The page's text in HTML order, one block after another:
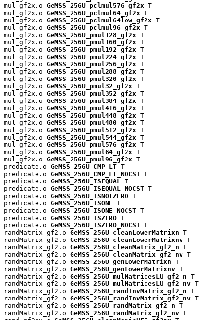
mul_gf2x.o GeMSS_256U_pclmul576_gf2x T
mul_gf2x.o GeMSS_256U_pclmul64_gf2x T
mul_gf2x.o GeMSS_256U_pclmul64low_gf2x T
mul_gf2x.o GeMSS_256U_pclmul96_gf2x T
mul_gf2x.o GeMSS_256U_pmul128_gf2x T
mul_gf2x.o GeMSS_256U_pmul160_gf2x T
mul_gf2x.o GeMSS_256U_pmul192_gf2x T
mul_gf2x.o GeMSS_256U_pmul224_gf2x T
mul_gf2x.o GeMSS_256U_pmul256_gf2x T
mul_gf2x.o GeMSS_256U_pmul288_gf2x T
mul_gf2x.o GeMSS_256U_pmul320_gf2x T
mul_gf2x.o GeMSS_256U_pmul32_gf2x T
mul_gf2x.o GeMSS_256U_pmul352_gf2x T
mul_gf2x.o GeMSS_256U_pmul384_gf2x T
mul_gf2x.o GeMSS_256U_pmul416_gf2x T
mul_gf2x.o GeMSS_256U_pmul448_gf2x T
mul_gf2x.o GeMSS_256U_pmul480_gf2x T
mul_gf2x.o GeMSS_256U_pmul512_gf2x T
mul_gf2x.o GeMSS_256U_pmul544_gf2x T
mul_gf2x.o GeMSS_256U_pmul576_gf2x T
mul_gf2x.o GeMSS_256U_pmul64_gf2x T
mul_gf2x.o GeMSS_256U_pmul96_gf2x T
predicate.o GeMSS_256U_CMP_LT T
predicate.o GeMSS_256U_CMP_LT_NOCST T
predicate.o GeMSS_256U_ISEQUAL
T
predicate.o GeMSS_256U_ISEQUAL_NOCST T
predicate.o GeMSS_256U_ISNOTZERO T
predicate.o GeMSS_256U_ISONE T
predicate.o GeMSS_256U_ISONE_NOCST T
predicate.o GeMSS_256U_ISZERO T
predicate.o GeMSS_256U_ISZERO_NOCST T
randMatrix_gf2.o GeMSS_256U_cleanLowerMatrixn T
randMatrix_gf2.o GeMSS_256U_cleanLowerMatrixnv T
randMatrix_gf2.o GeMSS_256U_cleanMatrix_gf2_n T
randMatrix_gf2.o GeMSS_256U_cleanMatrix_gf2_nv T
randMatrix_gf2.o GeMSS_256U_genLowerMatrixn T
randMatrix_gf2.o GeMSS_256U_genLowerMatrixnv T
randMatrix_gf2.o GeMSS_256U_mulMatricesLU_gf2_n T
randMatrix_gf2.o GeMSS_256U_mulMatricesLU_gf2_nv T
randMatrix_gf2.o GeMSS_256U_randInvMatrix_gf2_n T
randMatrix_gf2.o GeMSS_256U_randInvMatrix_gf2_nv T
randMatrix_gf2.o GeMSS_256U_randMatrix_gf2_n T
randMatrix_gf2.o GeMSS_256U_randMatrix_gf2_nv T